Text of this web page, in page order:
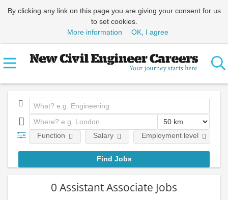
By clicking any link on this page you are giving your consent for us
to set cookies.
More information
OK, I agree
Function Salary Employment level
0 Assistant Associate Jobs